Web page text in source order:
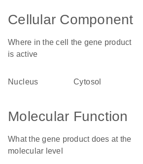
Cellular Component
Where in the cell the gene product
is active
nucleus cytosol
Molecular Function
What the gene product does at the
molecular level